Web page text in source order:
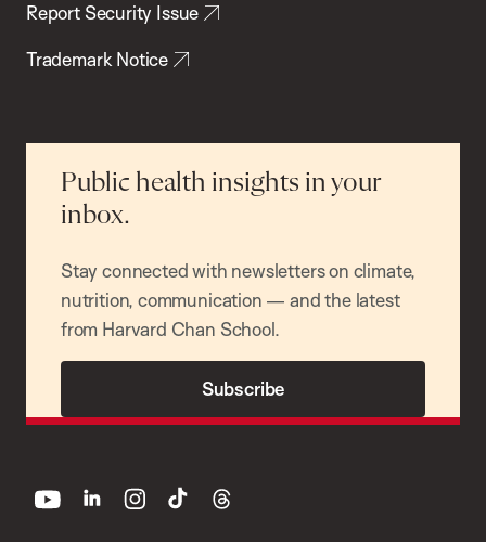
Report Security Issue
Trademark Notice
Public health insights in your
inbox.
Stay connected with newsletters on climate,
nutrition, communication — and the latest
from Harvard Chan School.
Subscribe
youtube linkedin instagram
tiktok threads